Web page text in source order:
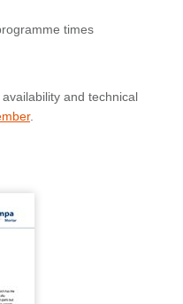
times
and technical
.